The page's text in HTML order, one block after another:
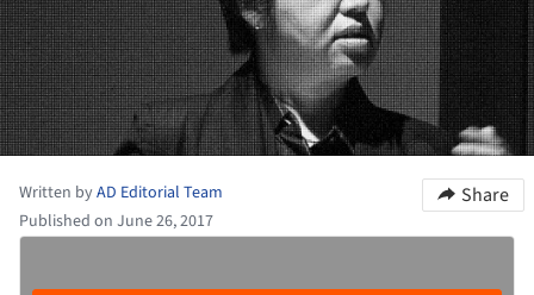
Written byAD Editorial Team
Published on June 26, 2017
Share